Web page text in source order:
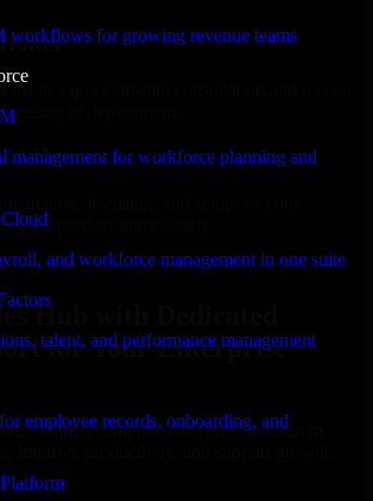
workflows for growing revenue teams
management for workforce planning and
and workforce management in one suite
talent, and performance management
employee records, onboarding, and
or deployment.
Hours
the product immediately.
Hub Consultation Now
Hub with Dedicated
for Your Enterprise
Hub, a complete enterprise solution to
improve productivity, and support growth.